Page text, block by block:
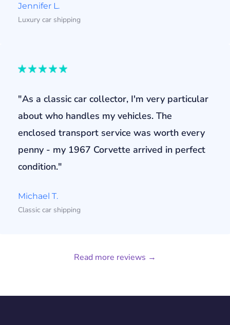
Jennifer L.
Luxury car shipping
"As a classic car collector, I'm very particular
about who handles my vehicles. The
enclosed transport service was worth every
penny - my 1967 Corvette arrived in perfect
condition."
Michael T.
Classic car shipping
Read more reviews →